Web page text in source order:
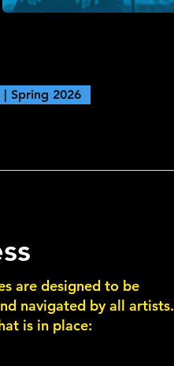
Spring 2026
are designed to be
navigated by all artists.
is in place: